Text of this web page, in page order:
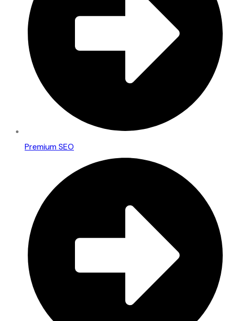
Premium SEO